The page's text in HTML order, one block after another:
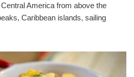
America from above the
Caribbean islands, sailing